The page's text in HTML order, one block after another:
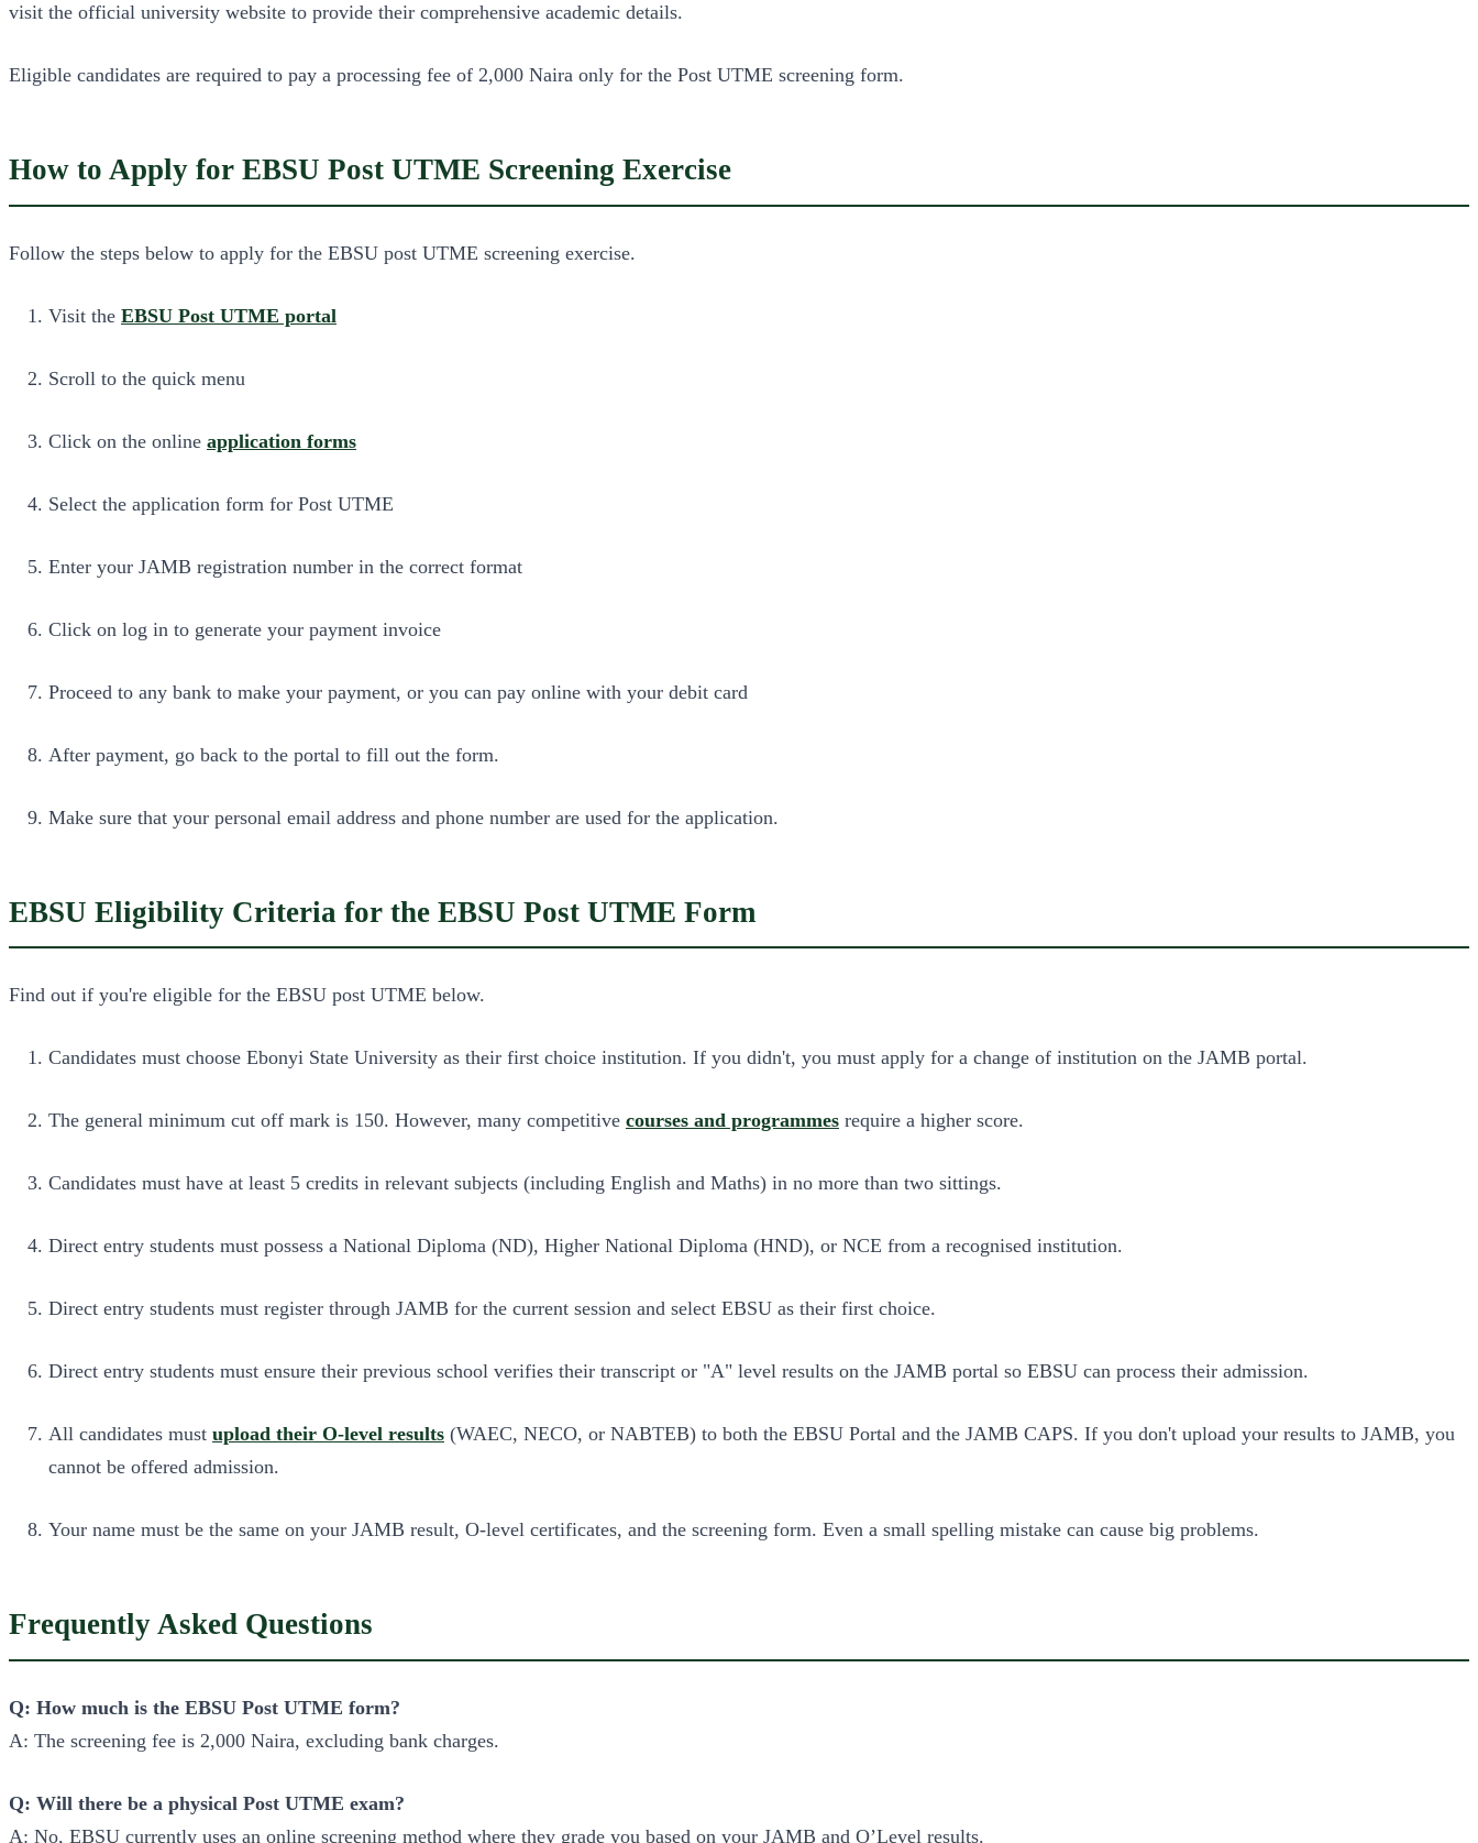
visit the official university website to provide their comprehensive academic details.
Eligible candidates are required to pay a processing fee of 2,000 Naira only for the Post UTME screening form.
How to Apply for EBSU Post UTME Screening Exercise
Follow the steps below to apply for the EBSU post UTME screening exercise.
Visit the EBSU Post UTME portal
Scroll to the quick menu
Click on the online application forms
Select the application form for Post UTME
Enter your JAMB registration number in the correct format
Click on log in to generate your payment invoice
Proceed to any bank to make your payment, or you can pay online with your debit card
After payment, go back to the portal to fill out the form.
Make sure that your personal email address and phone number are used for the application.
EBSU Eligibility Criteria for the EBSU Post UTME Form
Find out if you're eligible for the EBSU post UTME below.
Candidates must choose Ebonyi State University as their first choice institution. If you didn't, you must apply for a change of institution on the JAMB portal.
The general minimum cut off mark is 150. However, many competitive courses and programmes require a higher score.
Candidates must have at least 5 credits in relevant subjects (including English and Maths) in no more than two sittings.
Direct entry students must possess a National Diploma (ND), Higher National Diploma (HND), or NCE from a recognised institution.
Direct entry students must register through JAMB for the current session and select EBSU as their first choice.
Direct entry students must ensure their previous school verifies their transcript or "A" level results on the JAMB portal so EBSU can process their admission.
All candidates must upload their O-level results (WAEC, NECO, or NABTEB) to both the EBSU Portal and the JAMB CAPS. If you don't upload your results to JAMB, you
cannot be offered admission.
Your name must be the same on your JAMB result, O-level certificates, and the screening form. Even a small spelling mistake can cause big problems.
Frequently Asked Questions
Q: How much is the EBSU Post UTME form?
A: The screening fee is 2,000 Naira, excluding bank charges.
Q: Will there be a physical Post UTME exam?
A: No, EBSU currently uses an online screening method where they grade you based on your JAMB and O’Level results.